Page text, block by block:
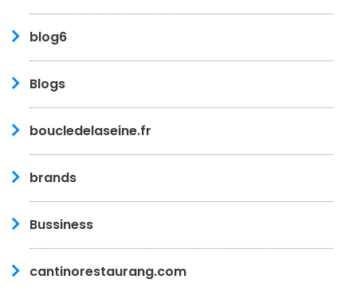
blog6
Blogs
boucledelaseine.fr
brands
Bussiness
cantinorestaurang.com